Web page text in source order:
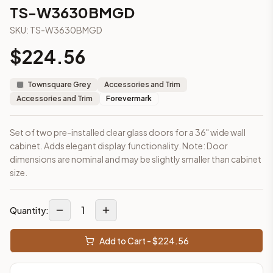
3-Drawer Base Cabinet – 12"
3-Drawer Base Cabinet – 12"
3-Drawer Base Cabinet – 15"
3-Drawer Base Cabinet – 15"
3-Drawer Base Cabinet – 18"
3-Drawer Base Cabinet – 18"
3-Drawer Base Cabinet – 21"
AA-EWH36(Blaze Black Shaker)
AH-EWH36(Homestead Oak Shaker)
AN-W1530MGD(Nova Light Grey Shaker)
AN-W1830MGD
(Nova Light Grey Shaker)
AN-W1836MGD
(Nova Light Grey Shaker)
(Nova Light Grey Shaker)
Frequently asked questions about this cabinet
Does the TS-W3630BMGD cabinet ship assembled or
TS-W3630BMGD
SKU: TS-W3630BMGD
$224.56
Townsquare Grey
Accessories and Trim
Accessories and Trim
Forevermark
Set of two pre-installed clear glass doors for a 36" wide wall
cabinet. Adds elegant display functionality. Note: Door
dimensions are nominal and may be slightly smaller than cabinet
size.
Quantity: 1
Add to Cart - $224.56